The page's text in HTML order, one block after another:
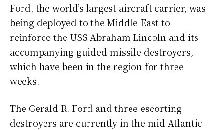
Ford, the world’s largest aircraft carrier, was
being deployed to the Middle East to
reinforce the USS Abraham Lincoln and its
accompanying guided-missile destroyers,
which have been in the region for three
weeks.
The Gerald R. Ford and three escorting
destroyers are currently in the mid-Atlantic